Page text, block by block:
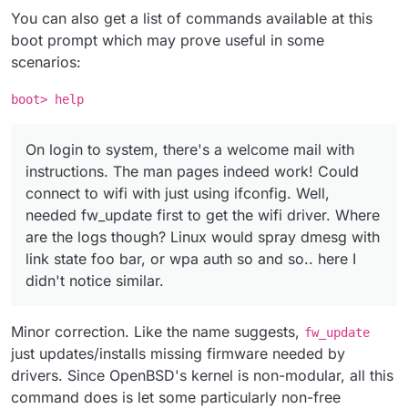
You can also get a list of commands available at this
boot prompt which may prove useful in some
scenarios:
boot> help
On login to system, there's a welcome mail with
instructions. The man pages indeed work! Could
connect to wifi with just using ifconfig. Well,
needed fw_update first to get the wifi driver. Where
are the logs though? Linux would spray dmesg with
link state foo bar, or wpa auth so and so.. here I
didn't notice similar.
Minor correction. Like the name suggests, fw_update
just updates/installs missing firmware needed by
drivers. Since OpenBSD's kernel is non-modular, all this
command does is let some particularly non-free